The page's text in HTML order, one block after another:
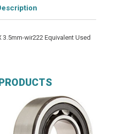
wir222 Equivalent Used